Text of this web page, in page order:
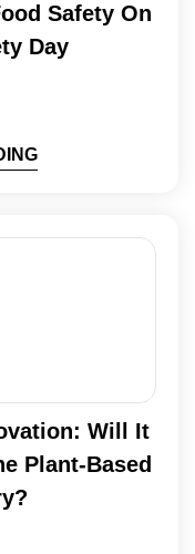
Safety On
Day
Will It
Plant-Based